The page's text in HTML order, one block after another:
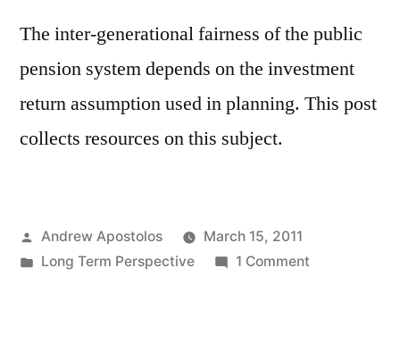
The inter-generational fairness of the public
pension system depends on the investment
return assumption used in planning. This post
collects resources on this subject.
Posted
by
Andrew Apostolos
March 15, 2011
Posted
Long Term Perspective 1 Commenton